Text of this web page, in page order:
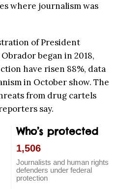
where journalism was
of President
began in 2018,
have risen 88%, data
in October show. The
from drug cartels
say.
Who’s protected
1,506
Journalists and human rights
defenders under federal
protection